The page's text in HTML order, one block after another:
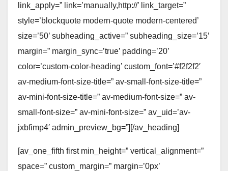
link_apply=” link=’manually,http://’ link_target=”
style=’blockquote modern-quote modern-centered’
size=’50’ subheading_active=” subheading_size=’15’
margin=” margin_sync=’true’ padding=’20’
color=’custom-color-heading’ custom_font=’#f2f2f2′
av-medium-font-size-title=” av-small-font-size-title=”
av-mini-font-size-title=” av-medium-font-size=” av-
small-font-size=” av-mini-font-size=” av_uid=’av-
jxbfimp4′ admin_preview_bg=”][/av_heading]
[av_one_fifth first min_height=” vertical_alignment=”
space=” custom_margin=” margin=’0px’